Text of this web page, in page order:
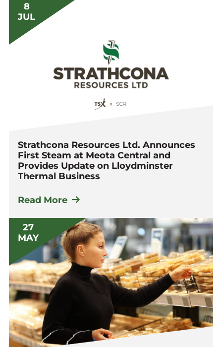
8
JUL
Strathcona Resources Ltd. Announces
First Steam at Meota Central and
Provides Update on Lloydminster
Thermal Business
Read More
27
MAY